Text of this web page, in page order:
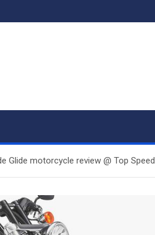
Glide motorcycle review @ Top Speed